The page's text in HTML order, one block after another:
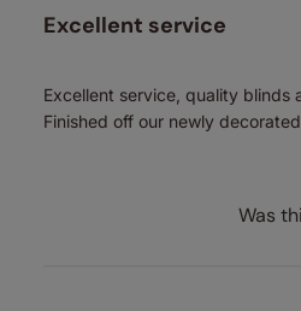
Excellent service
Excellent service, quality blinds
Finished off our newly
Was